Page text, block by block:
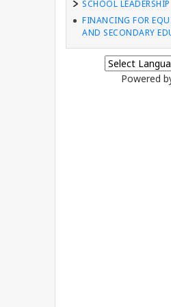
SCHOOL LEADERSHIP
FINANCING FOR
AND SECONDARY
Powered